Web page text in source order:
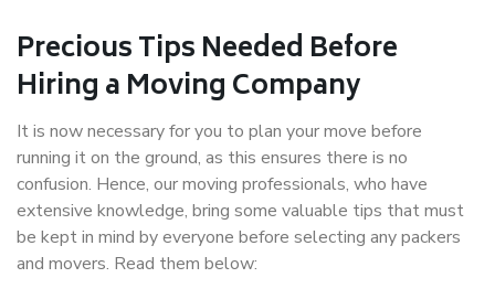
Precious Tips Needed Before
Hiring a Moving Company
It is now necessary for you to plan your move before
running it on the ground, as this ensures there is no
confusion. Hence, our moving professionals, who have
extensive knowledge, bring some valuable tips that must
be kept in mind by everyone before selecting any packers
and movers. Read them below: